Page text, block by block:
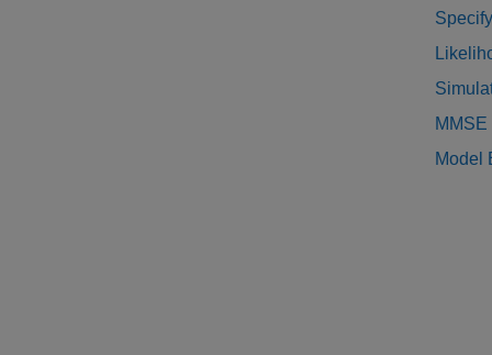
Model